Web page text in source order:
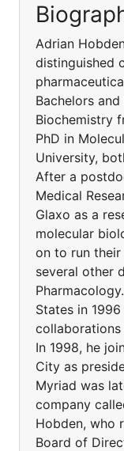
Adrian
distinguished
Bachelors
Biochemistry
PhD in
University,
After a
Medical
Glaxo as a
molecular
on to run their
several other
States in
In 1998, he
City as
Myriad was
company
Hobden, who
Board of